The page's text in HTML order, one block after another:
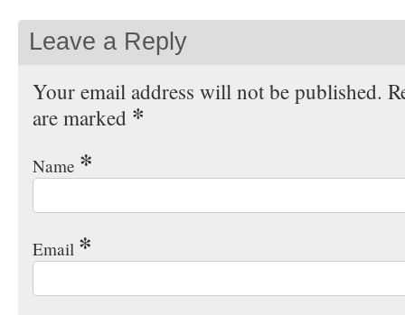
Leave a Reply
Your email address will not be published.
are marked *
Name *
Email *